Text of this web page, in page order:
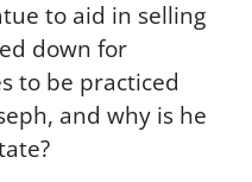
to aid in selling
down for
to be practiced
and why is he